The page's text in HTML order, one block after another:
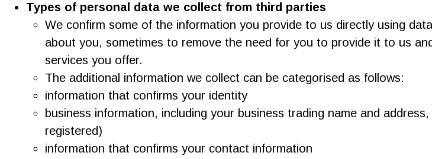
Types of personal data we collect from third parties
We confirm some of the information you provide to us directly using
about you, sometimes to remove the need for you to provide it to us
services you offer.
The additional information we collect can be categorised as follows:
information that confirms your identity
business information, including your business trading name and
registered)
information that confirms your contact information